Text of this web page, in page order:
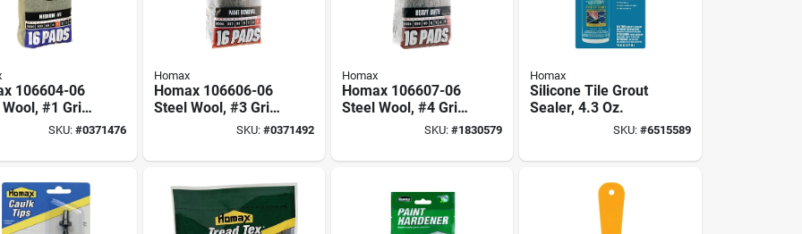
106604-06
#1 Grit,
GraySKU: #0371476
Homax
Homax 106606-06
Steel Wool, #3 Grit,
Coarse, GraySKU: #0371492
Homax
Homax 106607-06
Steel Wool, #4 Grit,
Extra Coarse, Gray
SKU:#1830579
Homax
Silicone Tile Grout
Sealer, 4.3 Oz.
SKU: #6515589